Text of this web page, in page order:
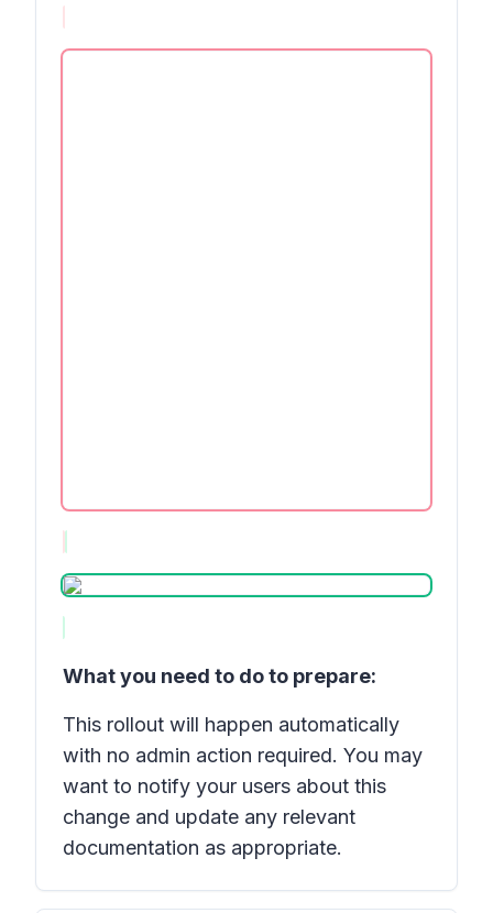
What you need to do to prepare:
This rollout will happen automatically
with no admin action required. You may
want to notify your users about this
change and update any relevant
documentation as appropriate.